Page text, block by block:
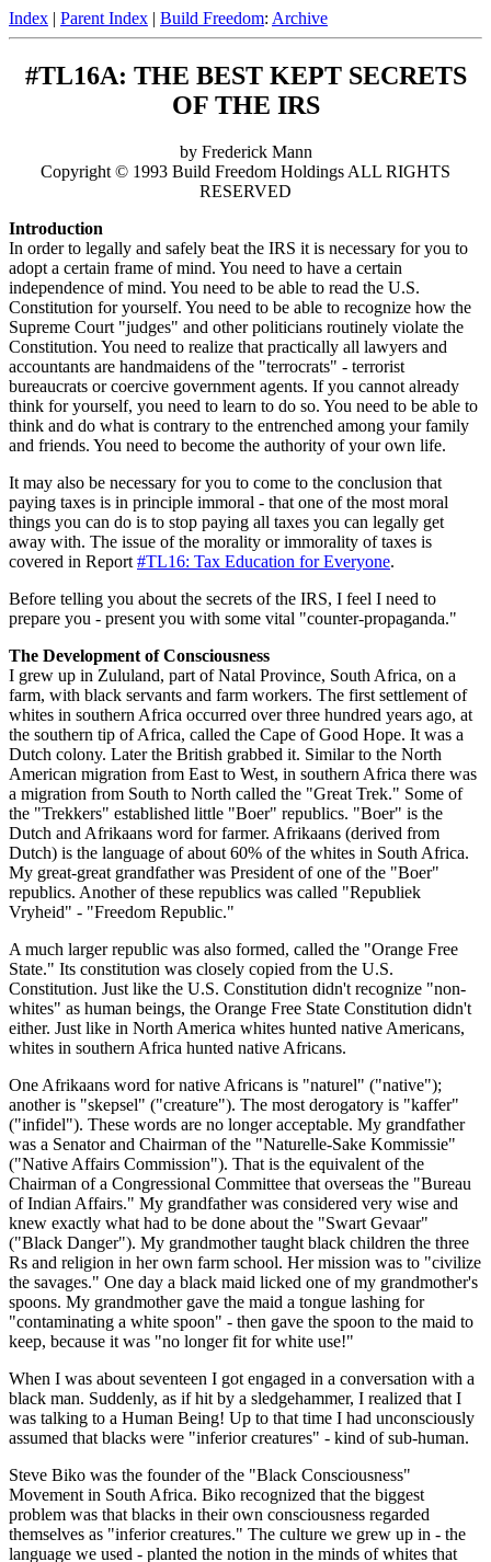
Index | Parent Index | Build Freedom: Archive
#TL16A: THE BEST KEPT SECRETS
OF THE IRS
by Frederick Mann
Copyright © 1993 Build Freedom Holdings ALL RIGHTS
RESERVED
Introduction
In order to legally and safely beat the IRS it is necessary for you to
adopt a certain frame of mind. You need to have a certain
independence of mind. You need to be able to read the U.S.
Constitution for yourself. You need to be able to recognize how the
Supreme Court "judges" and other politicians routinely violate the
Constitution. You need to realize that practically all lawyers and
accountants are handmaidens of the "terrocrats" - terrorist
bureaucrats or coercive government agents. If you cannot already
think for yourself, you need to learn to do so. You need to be able to
think and do what is contrary to the entrenched among your family
and friends. You need to become the authority of your own life.
It may also be necessary for you to come to the conclusion that
paying taxes is in principle immoral - that one of the most moral
things you can do is to stop paying all taxes you can legally get
away with. The issue of the morality or immorality of taxes is
covered in Report #TL16: Tax Education for Everyone.
Before telling you about the secrets of the IRS, I feel I need to
prepare you - present you with some vital "counter-propaganda."
The Development of Consciousness
I grew up in Zululand, part of Natal Province, South Africa, on a
farm, with black servants and farm workers. The first settlement of
whites in southern Africa occurred over three hundred years ago, at
the southern tip of Africa, called the Cape of Good Hope. It was a
Dutch colony. Later the British grabbed it. Similar to the North
American migration from East to West, in southern Africa there was
a migration from South to North called the "Great Trek." Some of
the "Trekkers" established little "Boer" republics. "Boer" is the
Dutch and Afrikaans word for farmer. Afrikaans (derived from
Dutch) is the language of about 60% of the whites in South Africa.
My great-great grandfather was President of one of the "Boer"
republics. Another of these republics was called "Republiek
Vryheid" - "Freedom Republic."
A much larger republic was also formed, called the "Orange Free
State." Its constitution was closely copied from the U.S.
Constitution. Just like the U.S. Constitution didn't recognize "non-
whites" as human beings, the Orange Free State Constitution didn't
either. Just like in North America whites hunted native Americans,
whites in southern Africa hunted native Africans.
One Afrikaans word for native Africans is "naturel" ("native");
another is "skepsel" ("creature"). The most derogatory is "kaffer"
("infidel"). These words are no longer acceptable. My grandfather
was a Senator and Chairman of the "Naturelle-Sake Kommissie"
("Native Affairs Commission"). That is the equivalent of the
Chairman of a Congressional Committee that overseas the "Bureau
of Indian Affairs." My grandfather was considered very wise and
knew exactly what had to be done about the "Swart Gevaar"
("Black Danger"). My grandmother taught black children the three
Rs and religion in her own farm school. Her mission was to "civilize
the savages." One day a black maid licked one of my grandmother's
spoons. My grandmother gave the maid a tongue lashing for
"contaminating a white spoon" - then gave the spoon to the maid to
keep, because it was "no longer fit for white use!"
When I was about seventeen I got engaged in a conversation with a
black man. Suddenly, as if hit by a sledgehammer, I realized that I
was talking to a Human Being! Up to that time I had unconsciously
assumed that blacks were "inferior creatures" - kind of sub-human.
Steve Biko was the founder of the "Black Consciousness"
Movement in South Africa. Biko recognized that the biggest
problem was that blacks in their own consciousness regarded
themselves as "inferior creatures." The culture we grew up in - the
language we used - planted the notion in the minds of whites that